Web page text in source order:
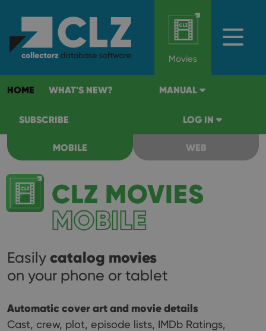
Movies
HOME WHAT'S NEW?
SUBSCRIBE
MANUAL
LOG IN
MOBILE WEB
CLZ MOVIES
MOBILE
Easily catalog movies
on your phone or tablet
Automatic cover art and movie details
Cast, crew, plot, episode lists, IMDb Ratings,